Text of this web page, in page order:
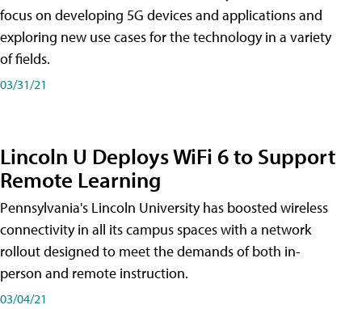
focus on developing 5G devices and applications and
exploring new use cases for the technology in a variety
of fields.
03/31/21
Lincoln U Deploys WiFi 6 to Support
Remote Learning
Pennsylvania's Lincoln University has boosted wireless
connectivity in all its campus spaces with a network
rollout designed to meet the demands of both in-
person and remote instruction.
03/04/21